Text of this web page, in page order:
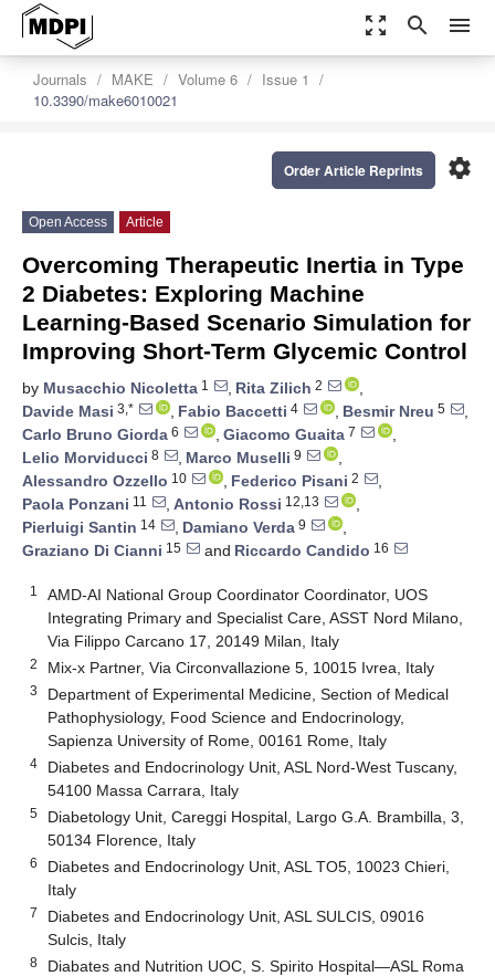
zoom_out_map search menu
Journals MAKE Volume 6
Issue 1
10.3390/make6010021
settings
Order Article Reprints
Open Access Article
Overcoming Therapeutic Inertia in Type
2 Diabetes: Exploring Machine
Learning-Based Scenario Simulation for
Improving Short-Term Glycemic Control
by Musacchio Nicoletta 1 , Rita Zilich 2
,
Davide Masi 3,* , Fabio Baccetti 4 , Besmir Nreu 5
,
Carlo Bruno Giorda 6 , Giacomo Guaita 7
,
Lelio Morviducci 8 , Marco Muselli 9
,
Alessandro Ozzello 10 , Federico Pisani 2
,
Paola Ponzani 11 , Antonio Rossi 12,13
,
Pierluigi Santin 14 , Damiano Verda 9
,
Graziano Di Cianni 15 and Riccardo Candido 16
1
AMD-AI National Group Coordinator Coordinator, UOS
Integrating Primary and Specialist Care, ASST Nord Milano,
Via Filippo Carcano 17, 20149 Milan, Italy
2 Mix-x Partner, Via Circonvallazione 5, 10015 Ivrea, Italy
3
Department of Experimental Medicine, Section of Medical
Pathophysiology, Food Science and Endocrinology,
Sapienza University of Rome, 00161 Rome, Italy
4
Diabetes and Endocrinology Unit, ASL Nord-West Tuscany,
54100 Massa Carrara, Italy
5
Diabetology Unit, Careggi Hospital, Largo G.A. Brambilla, 3,
50134 Florence, Italy
6
Diabetes and Endocrinology Unit, ASL TO5, 10023 Chieri,
Italy
7
Diabetes and Endocrinology Unit, ASL SULCIS, 09016
Sulcis, Italy
8
Diabates and Nutrition UOC, S. Spirito Hospital—ASL Roma